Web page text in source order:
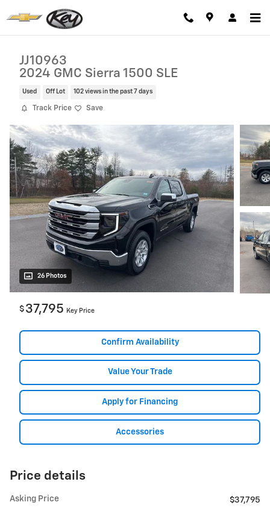
JJ10963
2024 GMC Sierra 1500 SLE
Used Off Lot 102 views in the past 7 days
Track Price Save
26 Photos
$ 37,795 Key Price
Confirm Availability
Value Your Trade
Apply for Financing
Accessories
Price details
Asking Price $37,795